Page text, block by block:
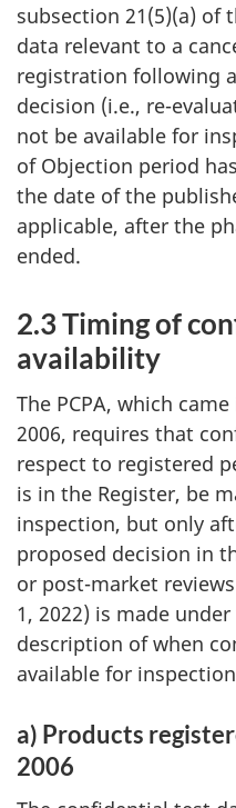
subsection 21(5)(a) of
data relevant to a
registration following
decision (i.e., re-
not be available for
of Objection period
the date of the
applicable, after the
ended.
2.3 Timing of
availability
The PCPA, which
2006, requires that
respect to registered
is in the Register, be
inspection, but only
proposed decision in
or post-market
1, 2022) is made
description of when
available for
a) Products
2006